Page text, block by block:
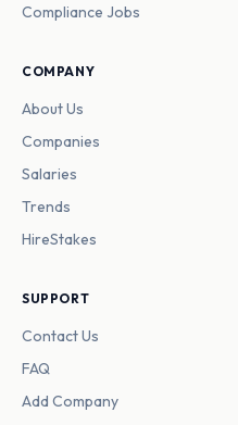
Compliance Jobs
COMPANY
About Us
Companies
Salaries
Trends
HireStakes
SUPPORT
Contact Us
FAQ
Add Company